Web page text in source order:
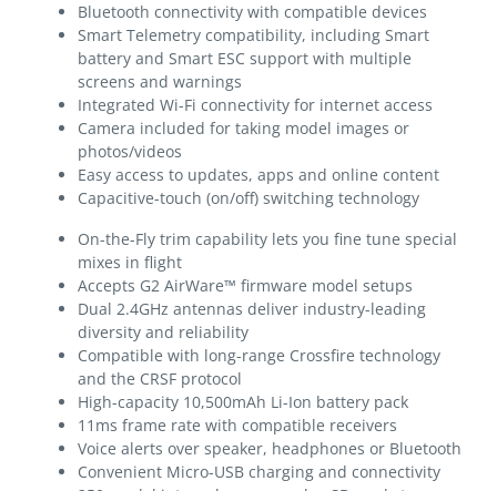
Bluetooth connectivity with compatible devices
Smart Telemetry compatibility, including Smart
battery and Smart ESC support with multiple
screens and warnings
Integrated Wi-Fi connectivity for internet access
Camera included for taking model images or
photos/videos
Easy access to updates, apps and online content
Capacitive-touch (on/off) switching technology
On-the-Fly trim capability lets you fine tune special
mixes in flight
Accepts G2 AirWare™ firmware model setups
Dual 2.4GHz antennas deliver industry-leading
diversity and reliability
Compatible with long-range Crossfire technology
and the CRSF protocol
High-capacity 10,500mAh Li-Ion battery pack
11ms frame rate with compatible receivers
Voice alerts over speaker, headphones or Bluetooth
Convenient Micro-USB charging and connectivity